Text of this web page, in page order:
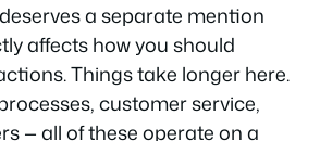
a separate mention
affects how you should
Things take longer here.
customer service,
— all of these operate on a